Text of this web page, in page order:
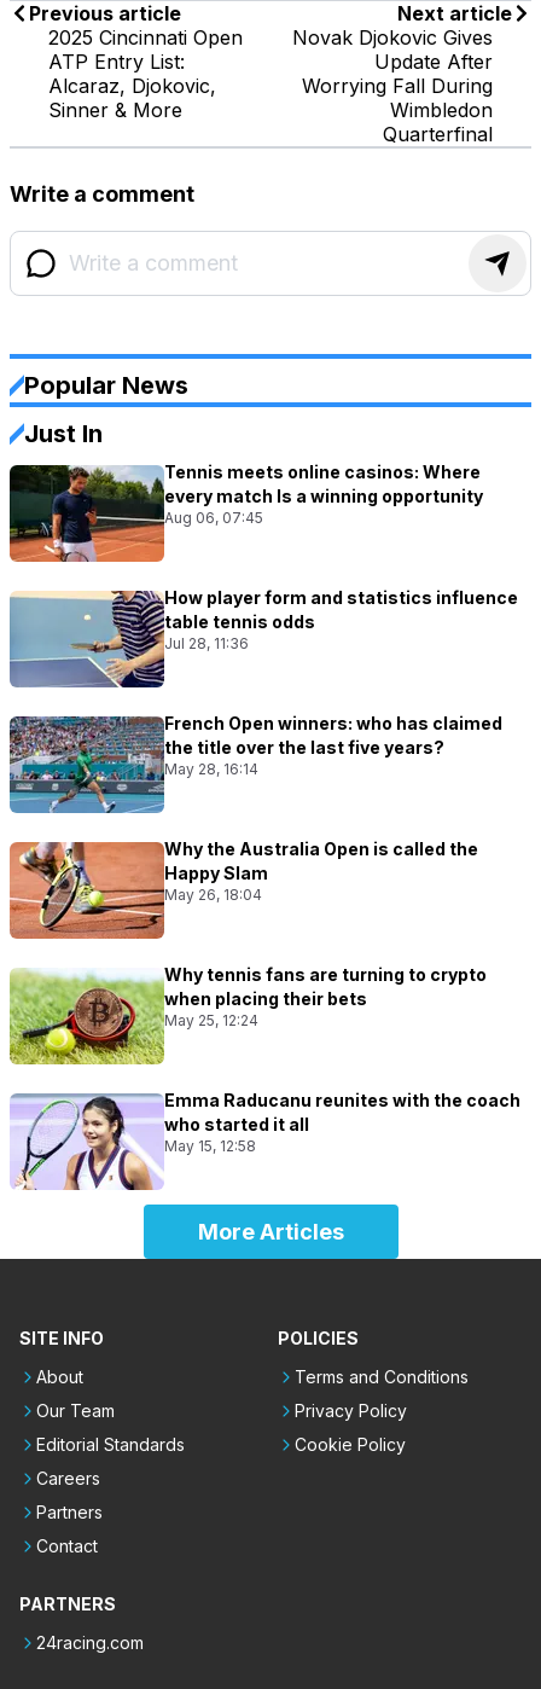
Previous article
2025 Cincinnati Open
ATP Entry List:
Alcaraz, Djokovic,
Sinner & More
Next article
Novak Djokovic Gives
Update After
Worrying Fall During
Wimbledon
Quarterfinal
Write a comment
Popular News
Just In
Tennis meets online casinos: Where
every match Is a winning opportunity
Aug 06, 07:45
How player form and statistics influence
table tennis odds
Jul 28, 11:36
French Open winners: who has claimed
the title over the last five years?
May 28, 16:14
Why the Australia Open is called the
Happy Slam
May 26, 18:04
Why tennis fans are turning to crypto
when placing their bets
May 25, 12:24
Emma Raducanu reunites with the coach
who started it all
May 15, 12:58
More Articles
SITE INFO
About
Our Team
Editorial Standards
Careers
Partners
Contact
POLICIES
Terms and Conditions
Privacy Policy
Cookie Policy
PARTNERS
24racing.com